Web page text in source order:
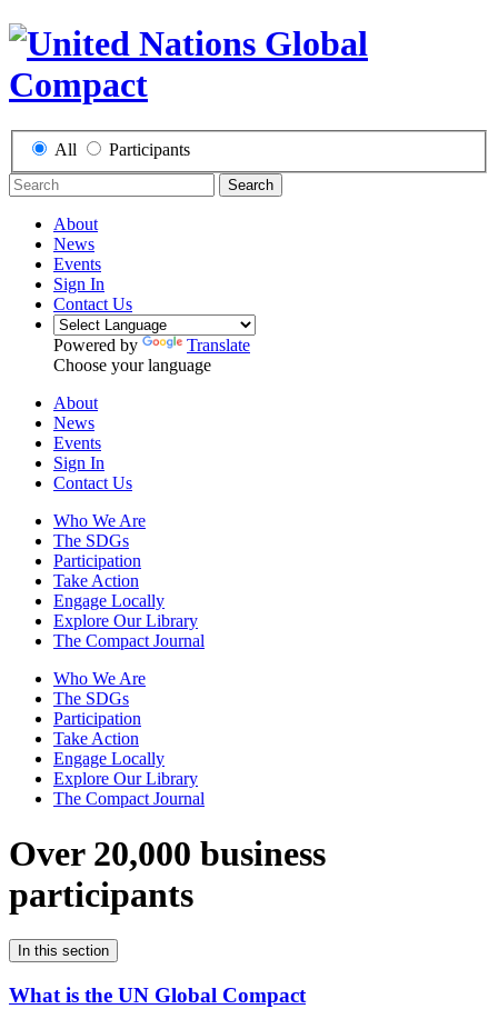
All Participants
Search
About
News
Events
Sign In
Contact Us
Powered by
Translate
Choose your language
About
News
Events
Sign In
Contact Us
Who We Are
The SDGs
Participation
Take Action
Engage Locally
Explore Our Library
The Compact Journal
Who We Are
The SDGs
Participation
Take Action
Engage Locally
Explore Our Library
The Compact Journal
Over 20,000 business
participants
In this section
What is the UN Global Compact